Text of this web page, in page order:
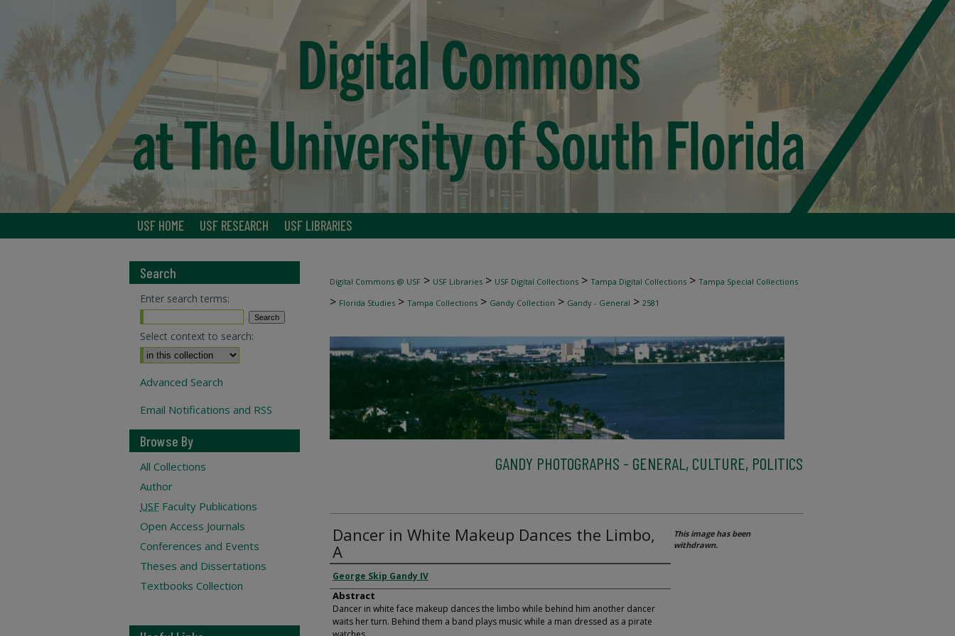
USF HOME USF RESEARCH USF LIBRARIES
Digital Commons @ USF > USF Libraries > USF Digital Collections > Tampa Digital Collections > Tampa Special Collections
> Florida Studies > Tampa Collections > Gandy Collection > Gandy - General > 2581
GANDY PHOTOGRAPHS - GENERAL, CULTURE, POLITICS
Dancer in White Makeup Dances the Limbo,
A
George Skip Gandy IV
Abstract
Dancer in white face makeup dances the limbo while behind him another dancer
waits her turn. Behind them a band plays music while a man dressed as a pirate
This image has been
withdrawn.
Search
Enter search terms:
Select context to search:
Advanced Search
Email Notifications and RSS
Browse By
All Collections
Author
USF Faculty Publications
Open Access Journals
Conferences and Events
Theses and Dissertations
Textbooks Collection